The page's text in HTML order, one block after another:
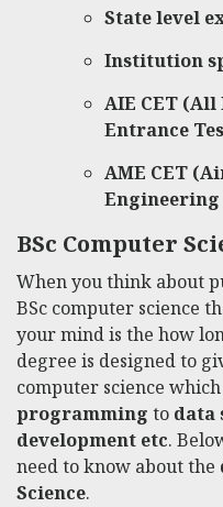
State level
Institution
AIE CET
Entrance
AME CET
Engineering
BSc Computer
When you think about
BSc computer science
your mind is the how
degree is designed to
computer science
programming to data
development etc.
need to know about the
Science.